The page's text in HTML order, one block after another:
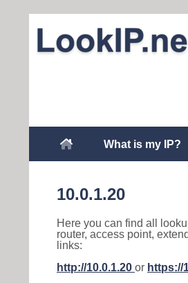
What is my IP?
10.0.1.20
Here you can find all
router, access point,
links:
http://10.0.1.20 or https://